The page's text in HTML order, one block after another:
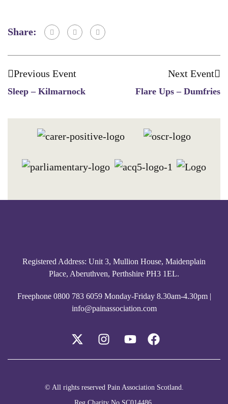
Share:
Previous Event
Sleep – Kilmarnock
Next Event
Flare Ups – Dumfries
Registered Address: Unit 3, Mullion House, Maidenplain
Place, Aberuthven, Perthshire PH3 1EL.
Freephone 0800 783 6059Monday-Friday 8.30am-4.30pm |
info@painassociation.com
© All rights reserved Pain Association Scotland.